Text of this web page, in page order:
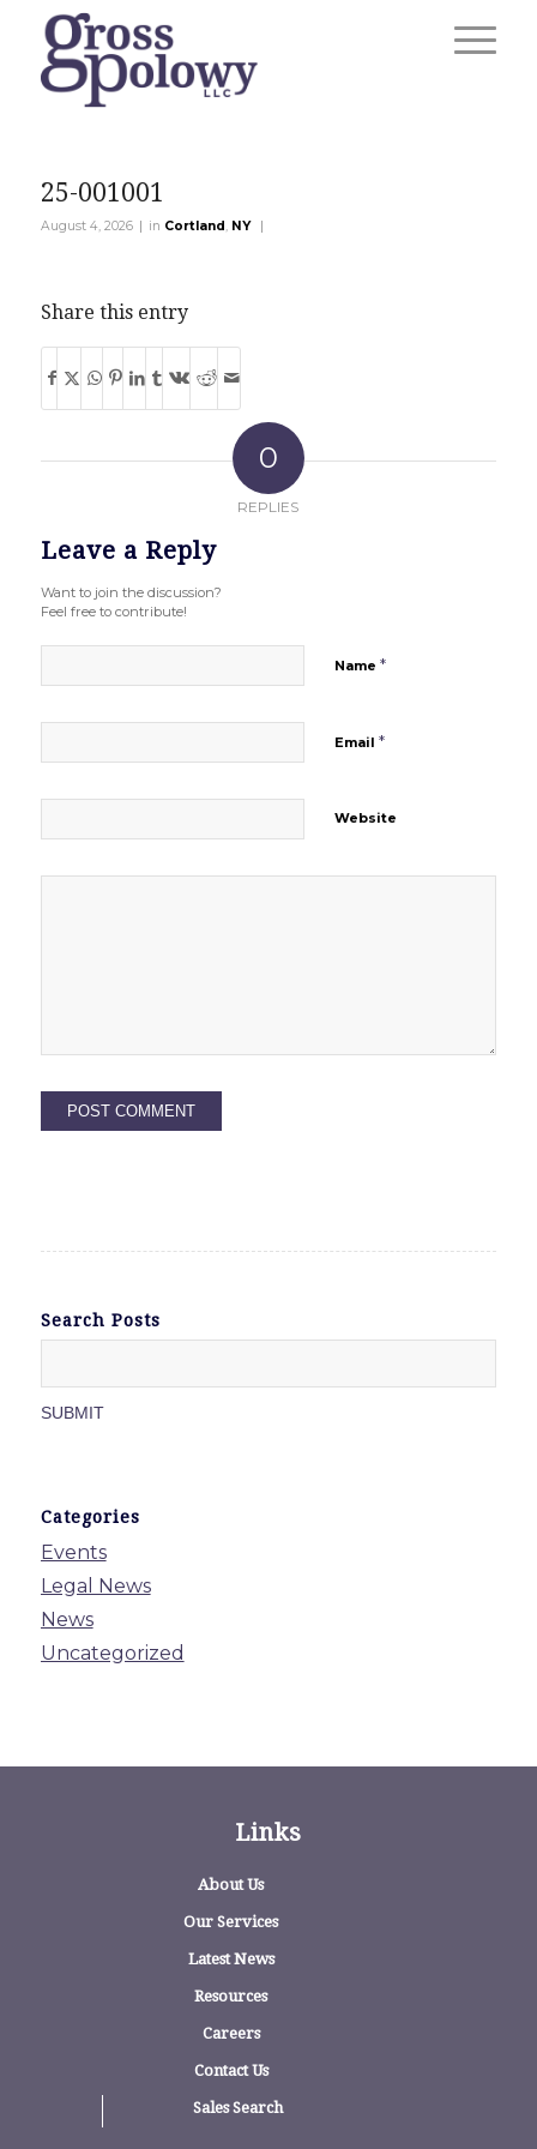
25-001001
August 4, 2026 | in Cortland, NY |
Share this entry
0
REPLIES
Leave a Reply
Want to join the discussion?
Feel free to contribute!
Name *
Email *
Website
Search Posts
Categories
Events
Legal News
News
Uncategorized
Links
About Us
Our Services
Latest News
Resources
Careers
Contact Us
Sales Search